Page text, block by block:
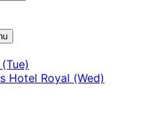
Hotel Royal (Wed)